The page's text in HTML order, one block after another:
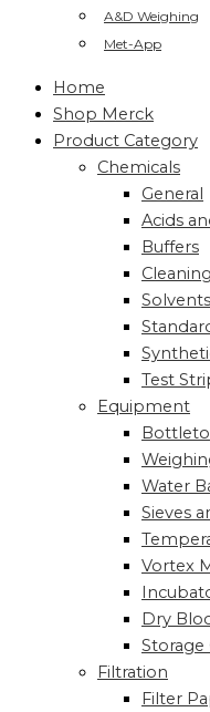
A&D Weighing
Met-App
Home
Shop Merck
Product Category
Chemicals
General
Acids
Buffers
Solvents
Test
Equipment
Water
Sieves
Vortex
Dry
Storage
Filtration
Filter